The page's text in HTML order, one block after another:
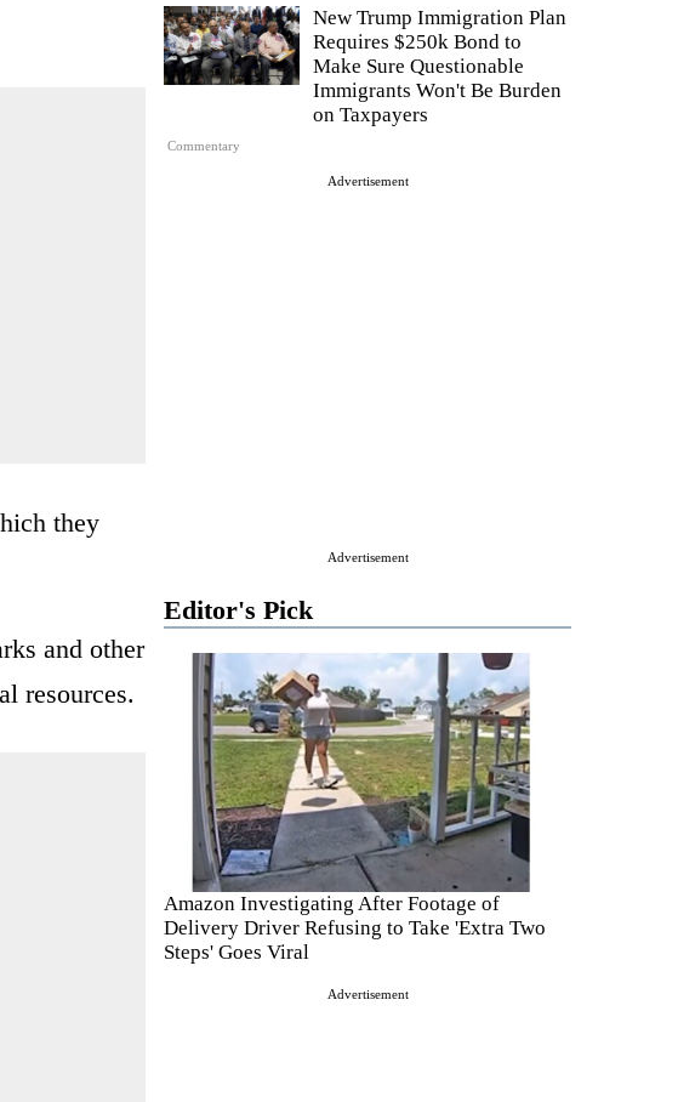
Commentary
New Trump Immigration Plan
Requires $250k Bond to
Make Sure Questionable
Immigrants Won't Be Burden
on Taxpayers
Advertisement
Advertisement
Editor's Pick
Amazon Investigating After Footage of
Delivery Driver Refusing to Take 'Extra Two
Steps' Goes Viral
Advertisement
they
and other
resources.